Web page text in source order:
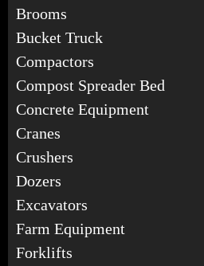
Brooms
Bucket Truck
Compactors
Compost Spreader Bed
Concrete Equipment
Cranes
Crushers
Dozers
Excavators
Farm Equipment
Forklifts